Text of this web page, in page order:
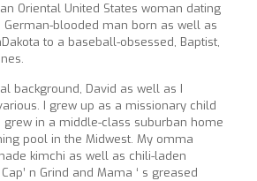
Oriental United States woman dating
German-blooded man born as well as
to a baseball-obsessed, Baptist,
background, David as well as I
I grew up as a missionary child
grew in a middle-class suburban home
pool in the Midwest. My omma
kimchi as well as chili-laden
n Grind and Mama ‘ s greased